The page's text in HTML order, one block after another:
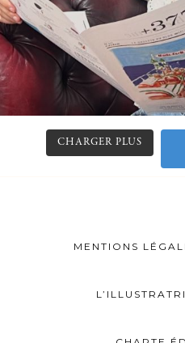
CHARGER PLUS
MENTIONS